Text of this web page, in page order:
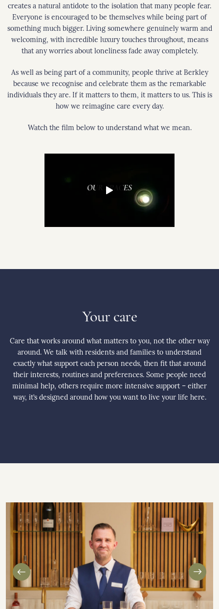
creates a natural antidote to the isolation that many people fear.
Everyone is encouraged to be themselves while being part of
something much bigger. Living somewhere genuinely warm and
welcoming, with incredible luxury touches throughout, means
that any worries about loneliness fade away completely.
As well as being part of a community, people thrive at Berkley
because we recognise and celebrate them as the remarkable
individuals they are. If it matters to them, it matters to us. This is
how we reimagine care every day.
Watch the film below to understand what we mean.
Your care
Care that works around what matters to you, not the other way
around. We talk with residents and families to understand
exactly what support each person needs, then fit that around
their interests, routines and preferences. Some people need
minimal help, others require more intensive support – either
way, it’s designed around how you want to live your life here.